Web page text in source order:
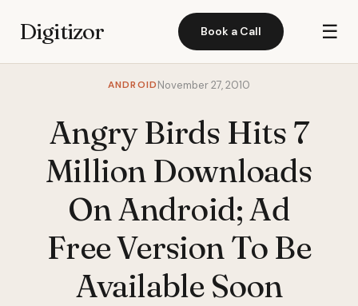
Digitizor Book a Call ☰
ANDROIDNovember 27, 2010
Angry Birds Hits 7
Million Downloads
On Android; Ad
Free Version To Be
Available Soon